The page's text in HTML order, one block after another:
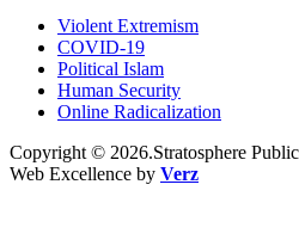
Violent Extremism
COVID-19
Political Islam
Human Security
Online Radicalization
Copyright © 2026.Stratosphere
Web Excellence by Verz